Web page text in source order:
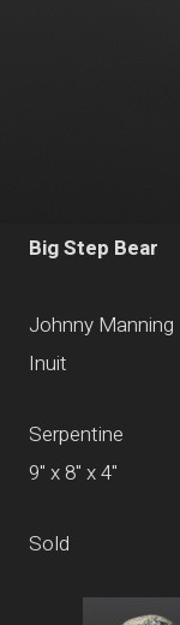
Big Step Bear
Johnny Manning
Inuit
Serpentine
9" x 8" x 4"
Sold